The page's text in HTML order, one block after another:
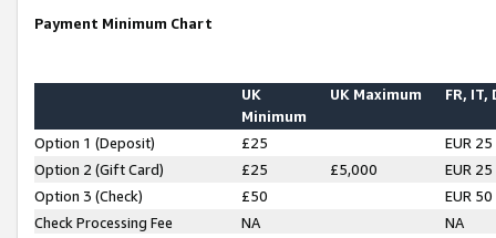
Payment Minimum Chart
UK
Minimum
UK Maximum FR, IT,
Option 1 (Deposit) £25
EUR 25
Option 2 (Gift Card)
£25 £5,000
EUR 25
Option 3 (Check)
£50
EUR 50
Check Processing Fee
NA NA